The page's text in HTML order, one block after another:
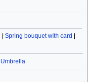
Spring bouquet with card
Umbrella